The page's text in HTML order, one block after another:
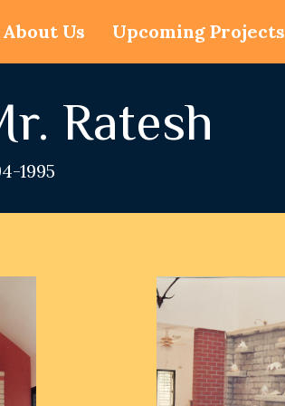
About Us Upcoming Projects
Ratesh
1995